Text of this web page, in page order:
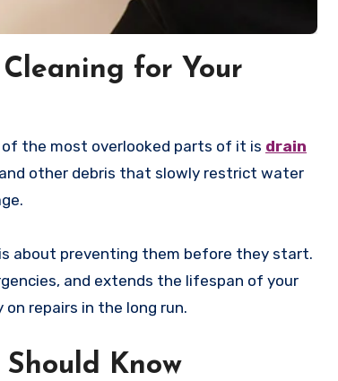
for Your
of the most overlooked parts of it is drain
other debris that slowly restrict water
about preventing them before they start.
and extends the lifespan of your
repairs in the long run.
Know